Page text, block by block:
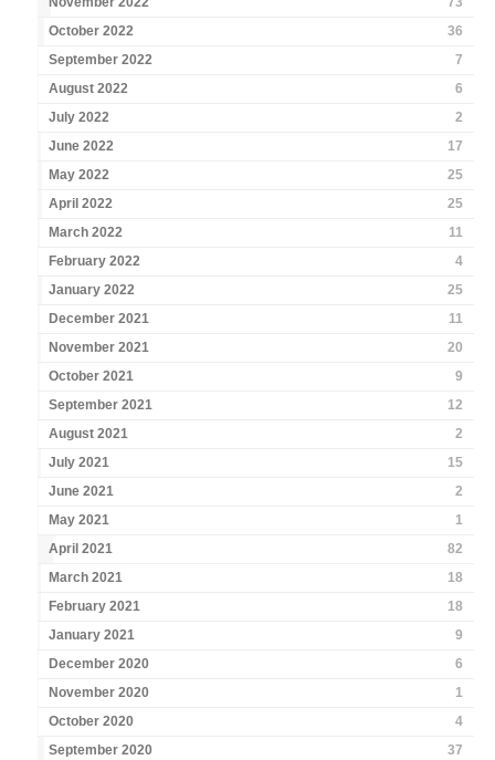
October 2022
36
September 2022
7
August 2022
6
July 2022
2
June 2022
17
May 2022
25
April 2022
25
March 2022
11
February 2022
4
January 2022
25
December 2021
11
November 2021
20
October 2021
9
September 2021
12
August 2021
2
July 2021
15
June 2021
2
May 2021
1
April 2021
82
March 2021
18
February 2021
18
January 2021
9
December 2020
6
November 2020
1
October 2020
4
September 2020
37